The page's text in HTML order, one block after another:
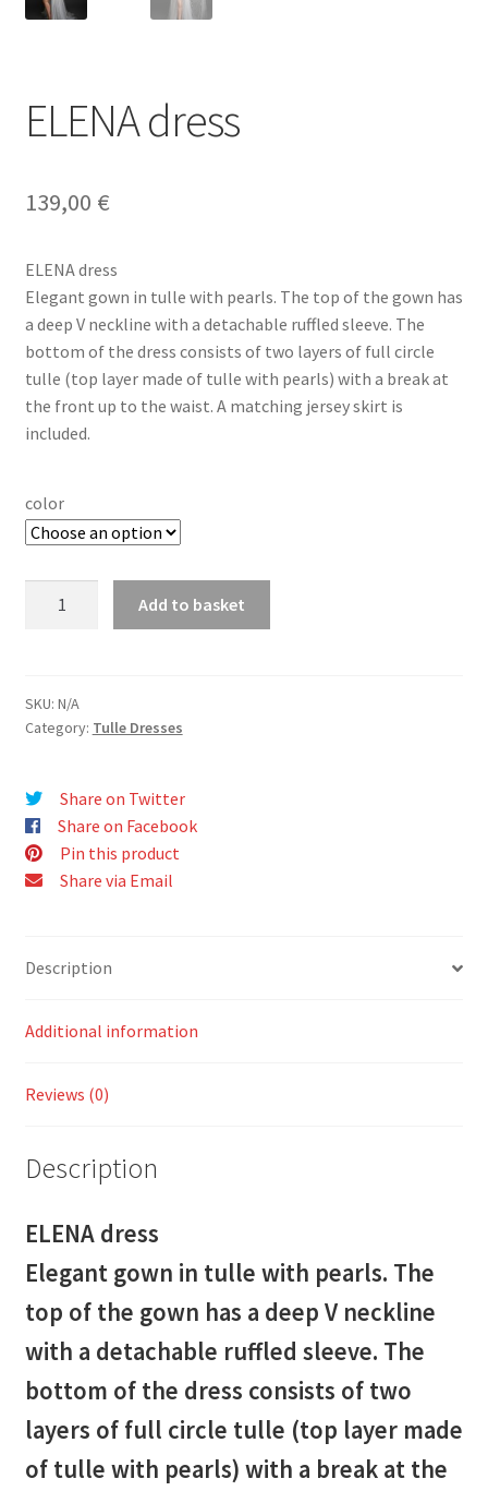
ELENA dress
139,00 €
ELENA dress
Elegant gown in tulle with pearls. The top of the gown has
a deep V neckline with a detachable ruffled sleeve. The
bottom of the dress consists of two layers of full circle
tulle (top layer made of tulle with pearls) with a break at
the front up to the waist. A matching jersey skirt is
included.
color
Add to basket
SKU: N/A
Category: Tulle Dresses
Share on Twitter
Share on Facebook
Pin this product
Share via Email
Description
Additional information
Reviews (0)
Description
ELENA dress
Elegant gown in tulle with pearls. The
top of the gown has a deep V neckline
with a detachable ruffled sleeve. The
bottom of the dress consists of two
layers of full circle tulle (top layer made
of tulle with pearls) with a break at the